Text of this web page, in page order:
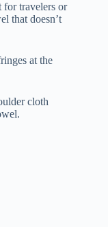
for travelers or
that doesn’t
at the
cloth